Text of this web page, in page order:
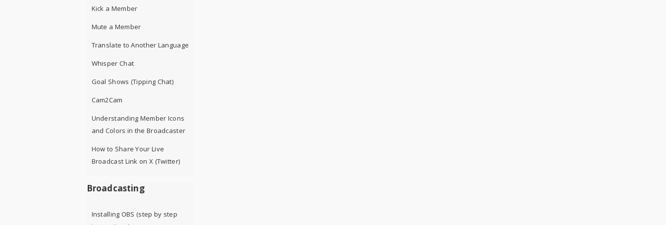
Kick a Member
Mute a Member
Translate to Another Language
Whisper Chat
Goal Shows (Tipping Chat)
Cam2Cam
Understanding Member Icons
and Colors in the Broadcaster
How to Share Your Live
Broadcast Link on X (Twitter)
Broadcasting
Installing OBS (step by step